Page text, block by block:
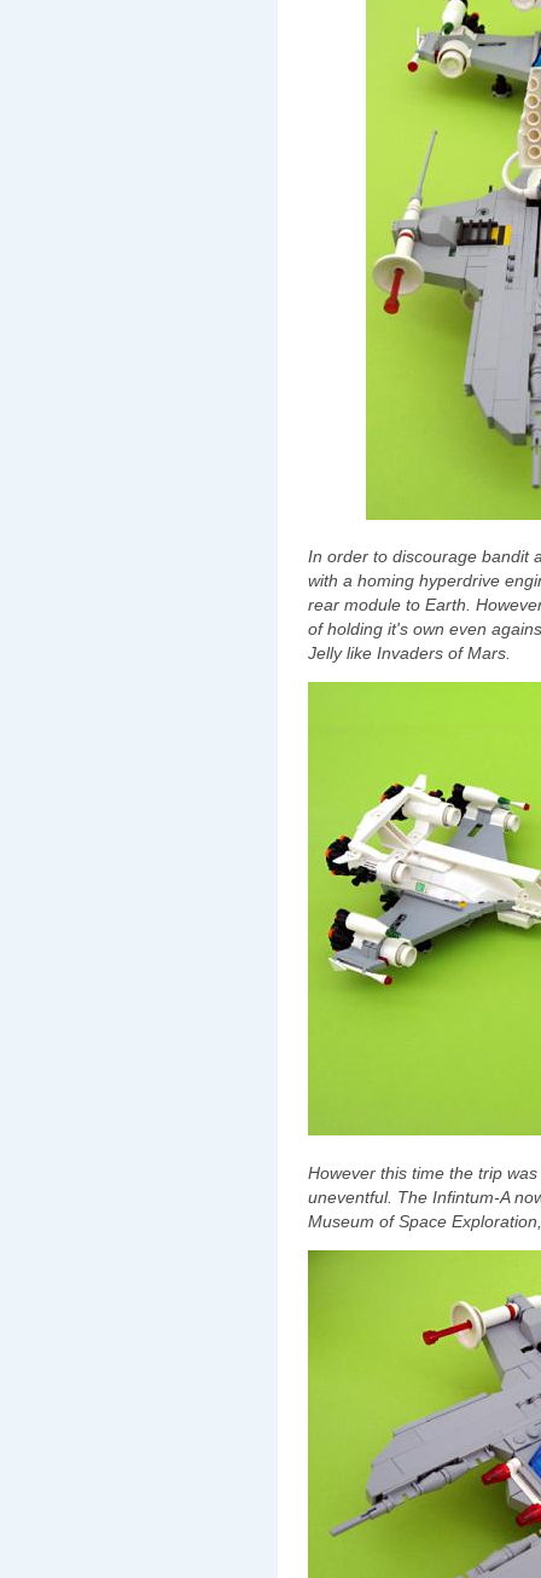
In order to discourage bandit
with a homing hyperdrive
rear module to Earth.
of holding it's own even
Jelly like Invaders of Mars.
However this time the trip
uneventful. The Infintum-A
Museum of Space